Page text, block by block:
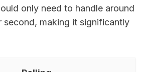
only need to handle around
second, making it significantly